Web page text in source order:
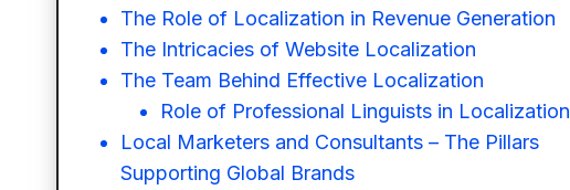
The Role of Localization in Revenue Generation
The Intricacies of Website Localization
The Team Behind Effective Localization
Role of Professional Linguists in Localization
Local Marketers and Consultants – The Pillars
Supporting Global Brands